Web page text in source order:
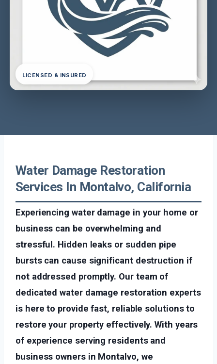
LICENSED & INSURED
Water Damage Restoration
Services In Montalvo, California
Experiencing water damage in your home or
business can be overwhelming and
stressful. Hidden leaks or sudden pipe
bursts can cause significant destruction if
not addressed promptly. Our team of
dedicated water damage restoration experts
is here to provide fast, reliable solutions to
restore your property effectively. With years
of experience serving residents and
business owners in Montalvo, we